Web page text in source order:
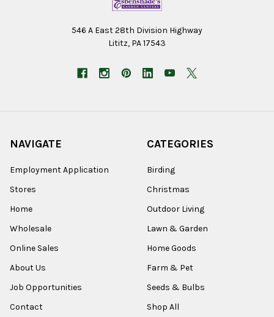
546 A East 28th Division Highway
Lititz, PA 17543
NAVIGATE
Employment Application
Stores
Home
Wholesale
Online Sales
About Us
Job Opportunities
Contact
CATEGORIES
Birding
Christmas
Outdoor Living
Lawn & Garden
Home Goods
Farm & Pet
Seeds & Bulbs
Shop All